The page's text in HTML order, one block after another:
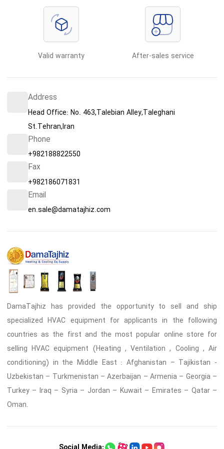
Valid warranty After-sales service
Address
Head Office: No. 463,Talebian Alley,Taleghani
St.Tehran,Iran
Phone
+982188822550
Fax
+982186071831
Email
en.sale@damatajhiz.com
DamaTajhiz has provided the opportunity to sell and ship
specialized HVAC equipment for applicants in the following
countries as the first and the most popular online store for
selling HVAC equipment (Heating , Ventilation , Cooling , Air
conditioning) in the Middle East : Afghanistan – Tajikistan -
Uzbekistan – Turkmenistan – Azerbaijan – Armenia – Georgia –
Turkey – Iraq – Syria – Jordan – Kuwait – Emirates – Qatar –
Oman.